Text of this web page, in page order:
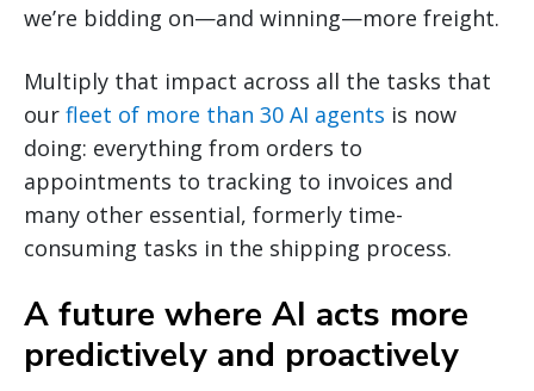
we’re bidding on—and winning—more freight.
Multiply that impact across all the tasks that
our fleet of more than 30 AI agents is now
doing: everything from orders to
appointments to tracking to invoices and
many other essential, formerly time-
consuming tasks in the shipping process.
A future where AI acts more
predictively and proactively